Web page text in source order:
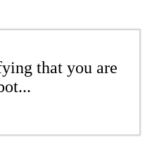
that you are